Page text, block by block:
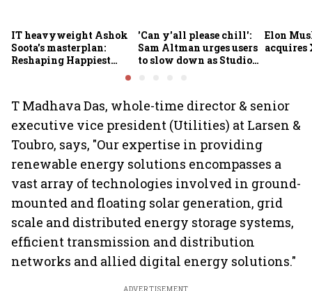
IT heavyweight Ashok
Soota's masterplan:
Reshaping Happiest
Minds for an AI-powered
'Can y'all please chill':
Sam Altman urges users
to slow down as Studio
Elon
acquires
T Madhava Das, whole-time director & senior
executive vice president (Utilities) at Larsen &
Toubro, says, "Our expertise in providing
renewable energy solutions encompasses a
vast array of technologies involved in ground-
mounted and floating solar generation, grid
scale and distributed energy storage systems,
efficient transmission and distribution
networks and allied digital energy solutions."